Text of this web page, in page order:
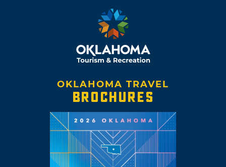
OKLAHOMA TRAVEL
BROCHURES